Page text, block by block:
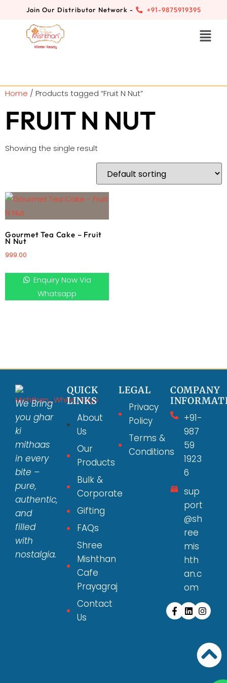
Join Our Distributor Network - +91-9875919395
Home / Products tagged “Fruit N Nut”
FRUIT N NUT
Showing the single result
Gourmet Tea Cake – Fruit
N Nut
999.00
Enquiry Now Via
Whatsapp
We Bring
you ghar
ki
mithaas
in every
bite –
pure,
authentic,
and
filled
with
nostalgia.
QUICK
LINKS
About
Us
Our
Products
Bulk &
Corporate
Gifting
FAQs
Shree
Mishthan
Cafe
Prayagraj
Contact
Us
LEGAL
Privacy
Policy
Terms &
Conditions
COMPANY
+91-
987
59
1923
6
sup
port
@sh
ree
mis
hth
an.c
om